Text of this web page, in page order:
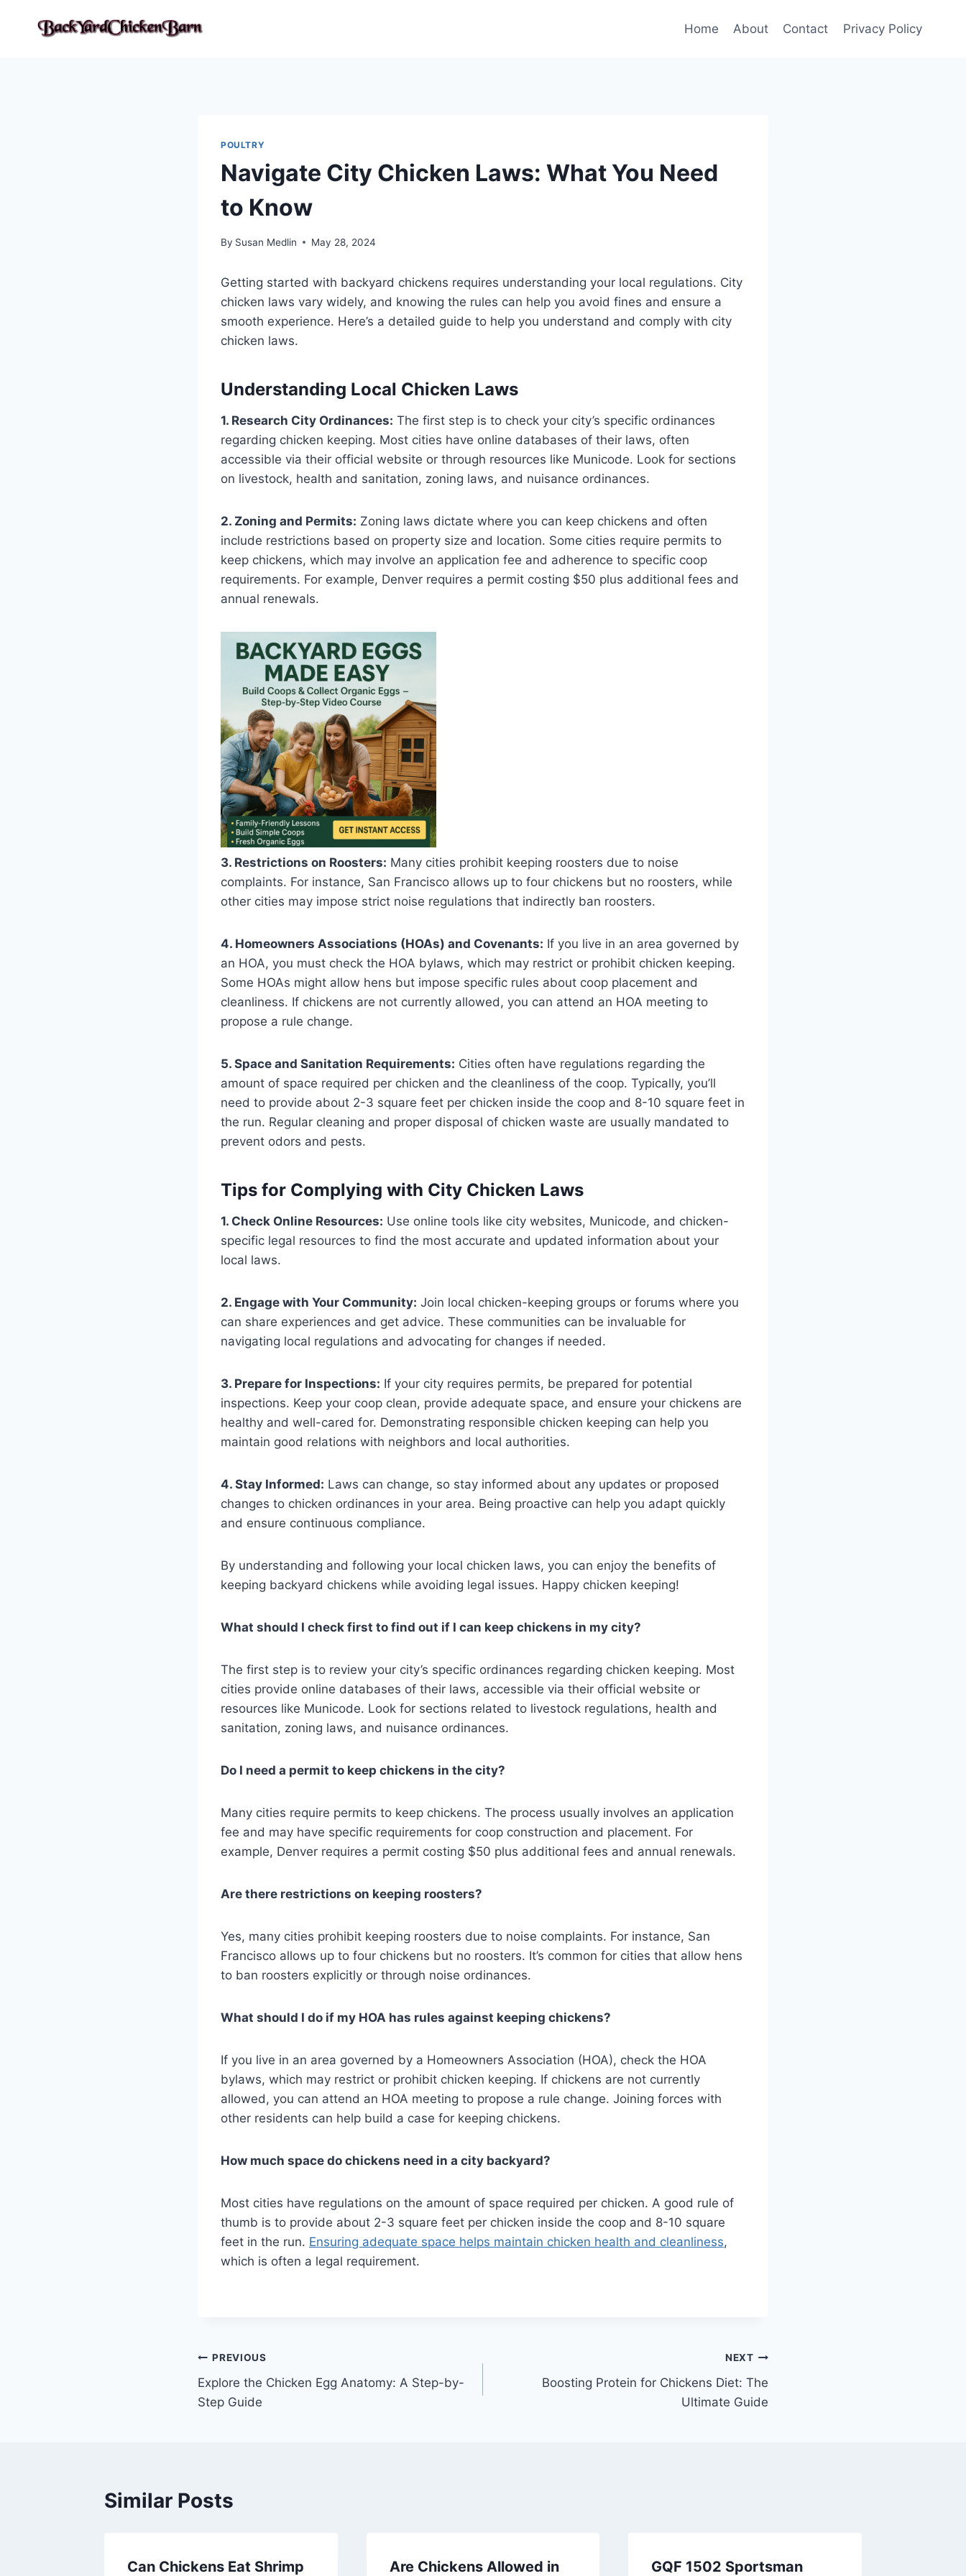
Home About Contact Privacy Policy
POULTRY
Navigate City Chicken Laws: What You Need
to Know
By Susan Medlin May 28, 2024
Getting started with backyard chickens requires understanding your local regulations. City
chicken laws vary widely, and knowing the rules can help you avoid fines and ensure a
smooth experience. Here’s a detailed guide to help you understand and comply with city
chicken laws.
Understanding Local Chicken Laws
1. Research City Ordinances: The first step is to check your city’s specific ordinances
regarding chicken keeping. Most cities have online databases of their laws, often
accessible via their official website or through resources like Municode. Look for sections
on livestock, health and sanitation, zoning laws, and nuisance ordinances​​.
2. Zoning and Permits: Zoning laws dictate where you can keep chickens and often
include restrictions based on property size and location. Some cities require permits to
keep chickens, which may involve an application fee and adherence to specific coop
requirements. For example, Denver requires a permit costing $50 plus additional fees and
annual renewals​.
3. Restrictions on Roosters: Many cities prohibit keeping roosters due to noise
complaints. For instance, San Francisco allows up to four chickens but no roosters, while
other cities may impose strict noise regulations that indirectly ban roosters​.
4. Homeowners Associations (HOAs) and Covenants: If you live in an area governed by
an HOA, you must check the HOA bylaws, which may restrict or prohibit chicken keeping.
Some HOAs might allow hens but impose specific rules about coop placement and
cleanliness. If chickens are not currently allowed, you can attend an HOA meeting to
propose a rule change​.
5. Space and Sanitation Requirements: Cities often have regulations regarding the
amount of space required per chicken and the cleanliness of the coop. Typically, you’ll
need to provide about 2-3 square feet per chicken inside the coop and 8-10 square feet in
the run. Regular cleaning and proper disposal of chicken waste are usually mandated to
prevent odors and pests​.
Tips for Complying with City Chicken Laws
1. Check Online Resources: Use online tools like city websites, Municode, and chicken-
specific legal resources to find the most accurate and updated information about your
local laws​​.
2. Engage with Your Community: Join local chicken-keeping groups or forums where you
can share experiences and get advice. These communities can be invaluable for
navigating local regulations and advocating for changes if needed​.
3. Prepare for Inspections: If your city requires permits, be prepared for potential
inspections. Keep your coop clean, provide adequate space, and ensure your chickens are
healthy and well-cared for. Demonstrating responsible chicken keeping can help you
maintain good relations with neighbors and local authorities​.
4. Stay Informed: Laws can change, so stay informed about any updates or proposed
changes to chicken ordinances in your area. Being proactive can help you adapt quickly
and ensure continuous compliance​​.
By understanding and following your local chicken laws, you can enjoy the benefits of
keeping backyard chickens while avoiding legal issues. Happy chicken keeping!
What should I check first to find out if I can keep chickens in my city?
The first step is to review your city’s specific ordinances regarding chicken keeping. Most
cities provide online databases of their laws, accessible via their official website or
resources like Municode. Look for sections related to livestock regulations, health and
sanitation, zoning laws, and nuisance ordinances​​.
Do I need a permit to keep chickens in the city?
Many cities require permits to keep chickens. The process usually involves an application
fee and may have specific requirements for coop construction and placement. For
example, Denver requires a permit costing $50 plus additional fees and annual renewals​​.
Are there restrictions on keeping roosters?
Yes, many cities prohibit keeping roosters due to noise complaints. For instance, San
Francisco allows up to four chickens but no roosters. It’s common for cities that allow hens
to ban roosters explicitly or through noise ordinances​​.
What should I do if my HOA has rules against keeping chickens?
If you live in an area governed by a Homeowners Association (HOA), check the HOA
bylaws, which may restrict or prohibit chicken keeping. If chickens are not currently
allowed, you can attend an HOA meeting to propose a rule change. Joining forces with
other residents can help build a case for keeping chickens​.
How much space do chickens need in a city backyard?
Most cities have regulations on the amount of space required per chicken. A good rule of
thumb is to provide about 2-3 square feet per chicken inside the coop and 8-10 square
feet in the run. Ensuring adequate space helps maintain chicken health and cleanliness,
which is often a legal requirement.
Post
navigation
PREVIOUS
Explore the Chicken Egg Anatomy: A Step-by-
Step Guide
NEXT
Boosting Protein for Chickens Diet: The
Ultimate Guide
Similar Posts
Can Chickens Eat Shrimp Are Chickens Allowed in GQF 1502 Sportsman